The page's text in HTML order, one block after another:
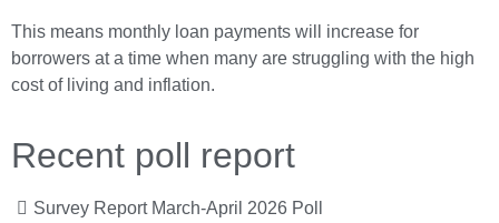
This means monthly loan payments will increase for
borrowers at a time when many are struggling with the high
cost of living and inflation.
Recent poll report
Survey Report March-April 2026 Poll